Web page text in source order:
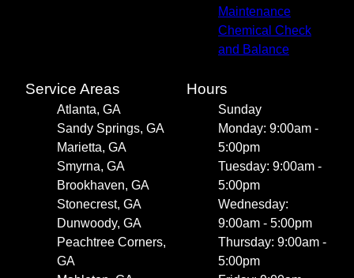
Maintenance
Chemical Check
and Balance
Service Areas
Atlanta, GA
Sandy Springs, GA
Marietta, GA
Smyrna, GA
Brookhaven, GA
Stonecrest, GA
Dunwoody, GA
Peachtree Corners,
GA
Hours
Sunday
Monday: 9:00am -
5:00pm
Tuesday: 9:00am -
5:00pm
Wednesday:
9:00am - 5:00pm
Thursday: 9:00am -
5:00pm